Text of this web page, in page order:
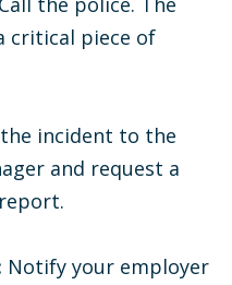
critical piece of
incident to the
and request a
Notify your employer